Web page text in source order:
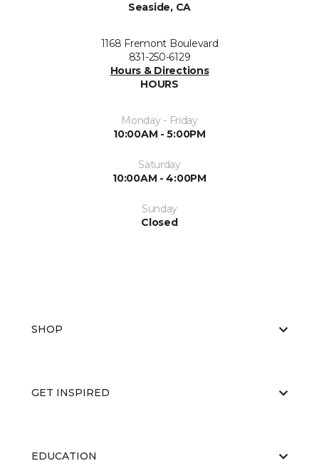
Seaside, CA
1168 Fremont Boulevard
831-250-6129
Hours & Directions
HOURS
Monday - Friday
10:00AM - 5:00PM
Saturday
10:00AM - 4:00PM
Sunday
Closed
SHOP
GET INSPIRED
EDUCATION